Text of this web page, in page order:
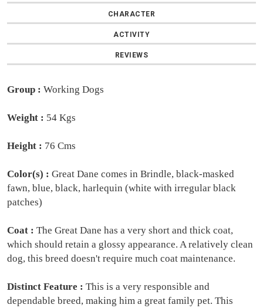
CHARACTER
ACTIVITY
REVIEWS
Group : Working Dogs
Weight : 54 Kgs
Height : 76 Cms
Color(s) : Great Dane comes in Brindle, black-masked
fawn, blue, black, harlequin (white with irregular black
patches)
Coat : The Great Dane has a very short and thick coat,
which should retain a glossy appearance. A relatively clean
dog, this breed doesn't require much coat maintenance.
Distinct Feature : This is a very responsible and
dependable breed, making him a great family pet. This